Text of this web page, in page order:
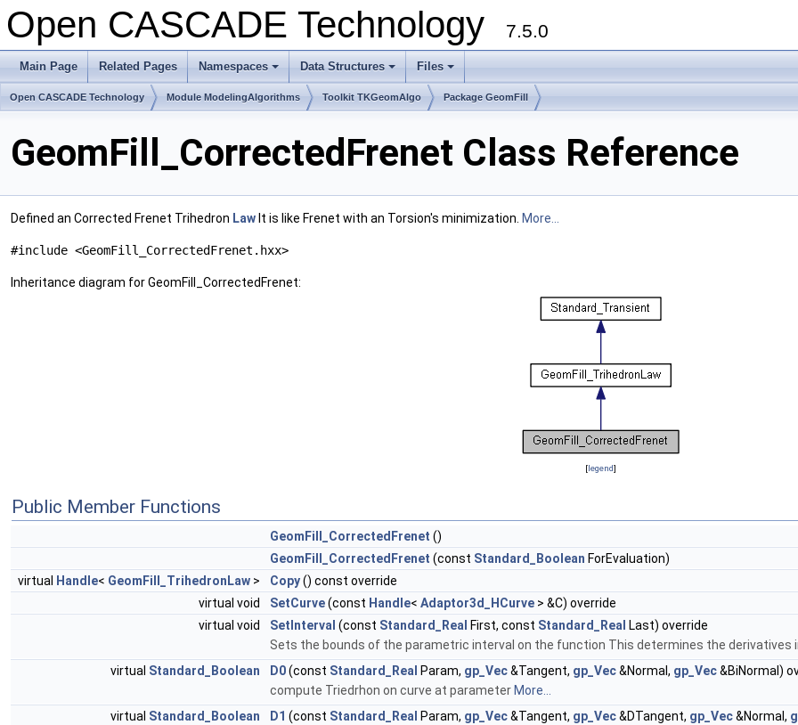
Open CASCADE Technology 7.5.0
Main Page Related Pages
+
Namespaces
+
Data Structures
+
Files
Open CASCADE Technology Module ModelingAlgorithms Toolkit TKGeomAlgo Package GeomFill
GeomFill_CorrectedFrenet Class Reference
Defined an Corrected Frenet Trihedron Law It is like Frenet with an Torsion's minimization. More...
#include <GeomFill_CorrectedFrenet.hxx>
Inheritance diagram for GeomFill_CorrectedFrenet:
[legend]
Public Member Functions
GeomFill_CorrectedFrenet ()
GeomFill_CorrectedFrenet (const Standard_Boolean ForEvaluation)
virtual Handle< GeomFill_TrihedronLaw > Copy() const override
virtual void
SetCurve(const Handle< Adaptor3d_HCurve > &C) override
virtual void
SetInterval (const Standard_Real First, const Standard_Real Last) override
Sets the bounds of the parametric interval on the function This determines the derivatives
virtual Standard_Boolean D0(const Standard_Real Param, gp_Vec&Tangent, gp_Vec&Normal, gp_Vec&BiNormal)
compute Triedrhon on curve at parameter More...
virtual Standard_Boolean D1 (const Standard_Real Param, gp_Vec&Tangent, gp_Vec&DTangent, gp_Vec&Normal,